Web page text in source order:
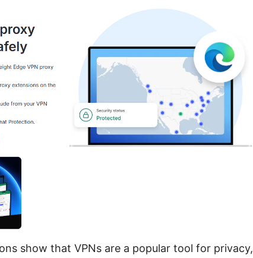
show that VPNs are a popular tool for privacy,